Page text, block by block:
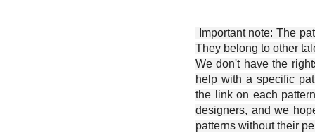
Important note: The
They belong to other
We don't have the
help with a specific
the link on each
designers, and we
patterns without their